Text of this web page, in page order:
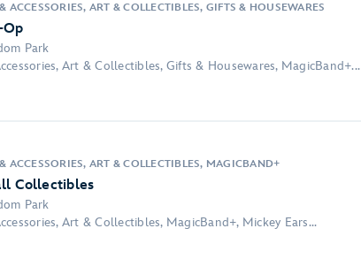
ACCESSORIES, ART & COLLECTIBLES, GIFTS & HOUSEWARES
Park
Art & Collectibles, Gifts & Housewares, MagicBand+...
ACCESSORIES, ART & COLLECTIBLES, MAGICBAND+
Collectibles
Park
Art & Collectibles, MagicBand+, Mickey Ears...